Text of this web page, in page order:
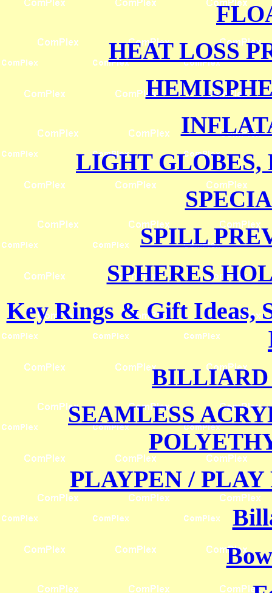
HEAT LOSS
LIGHT GLOBES,
SPILL
SPHERES
Key Rings & Gift Ideas,
BILLIARD
SEAMLESS
PLAYPEN /